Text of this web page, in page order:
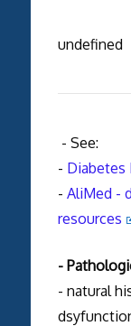
undefined
- See:
- Diabetes
- AliMed -
resources
-
- natural